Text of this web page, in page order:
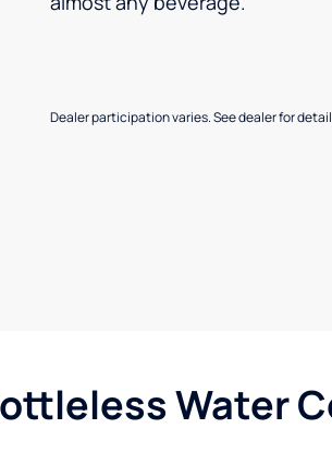
Dealer participation varies. See dealer for
Water